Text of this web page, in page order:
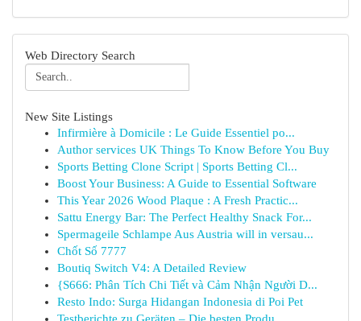
Web Directory Search
New Site Listings
Infirmière à Domicile : Le Guide Essentiel po...
Author services UK Things To Know Before You Buy
Sports Betting Clone Script | Sports Betting Cl...
Boost Your Business: A Guide to Essential Software
This Year 2026 Wood Plaque : A Fresh Practic...
Sattu Energy Bar: The Perfect Healthy Snack For...
Spermageile Schlampe Aus Austria will in versau...
Chốt Số 7777
Boutiq Switch V4: A Detailed Review
{S666: Phân Tích Chi Tiết và Cảm Nhận Người D...
Resto Indo: Surga Hidangan Indonesia di Poi Pet